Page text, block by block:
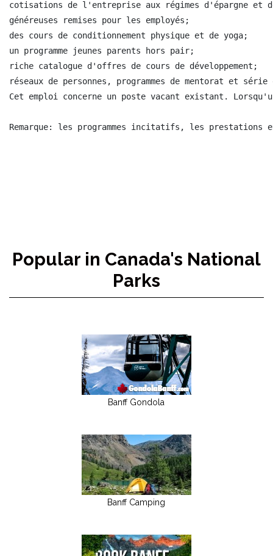
Popular in Canada's National
Parks
Banff Gondola
Banff Camping